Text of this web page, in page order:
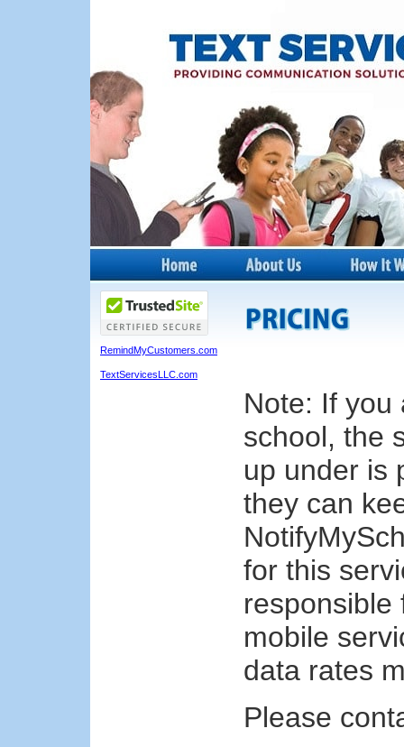
RemindMyCustomers.com
TextServicesLLC.com
Note: If you
school, the
up under is
they can
for this
responsible
mobile
data rates
Please